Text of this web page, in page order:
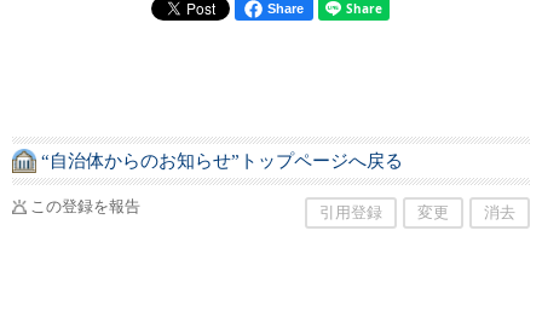
Share
“自治体からのお知らせ”トップページへ戻る
この登録を報告 引用登録 変更 消去